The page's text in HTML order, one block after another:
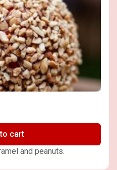
cart
and peanuts.